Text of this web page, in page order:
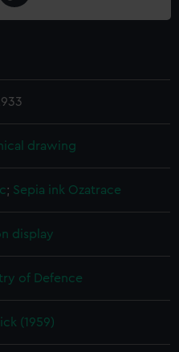
drawing
; Sepia ink Ozatrace
display
of Defence
(1959)